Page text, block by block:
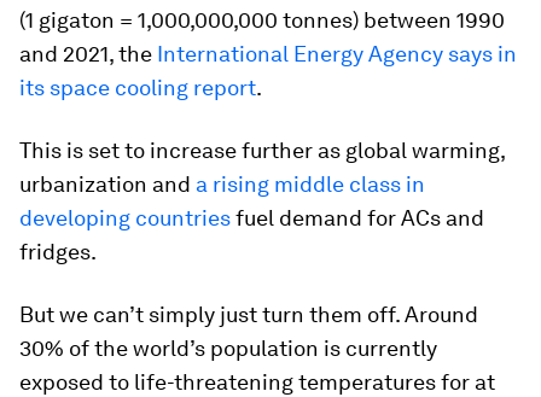
(1 gigaton = 1,000,000,000 tonnes) between 1990
and 2021, the International Energy Agency says in
its space cooling report.
This is set to increase further as global warming,
urbanization and a rising middle class in
developing countriesfuel demand for ACs and
fridges.
But we can’t simply just turn them off. Around
30% of the world’s population is currently
exposed to life-threatening temperatures for at